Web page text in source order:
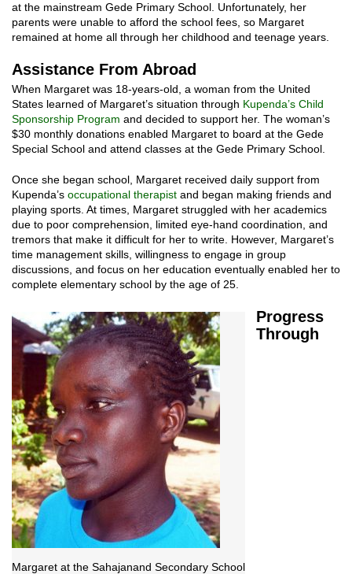
at the mainstream Gede Primary School. Unfortunately, her
parents were unable to afford the school fees, so Margaret
remained at home all through her childhood and teenage years.
Assistance From Abroad
When Margaret was 18-years-old, a woman from the United
States learned of Margaret’s situation through Kupenda’s Child
Sponsorship Program and decided to support her. The woman’s
$30 monthly donations enabled Margaret to board at the Gede
Special School and attend classes at the Gede Primary School.
Once she began school, Margaret received daily support from
Kupenda’s occupational therapist and began making friends and
playing sports. At times, Margaret struggled with her academics
due to poor comprehension, limited eye-hand coordination, and
tremors that make it difficult for her to write. However, Margaret’s
time management skills, willingness to engage in group
discussions, and focus on her education eventually enabled her to
complete elementary school by the age of 25.
Margaret at the Sahajanand Secondary School
Progress
Through